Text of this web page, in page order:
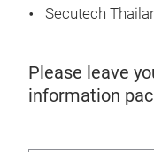
Secutech
Please leave
information